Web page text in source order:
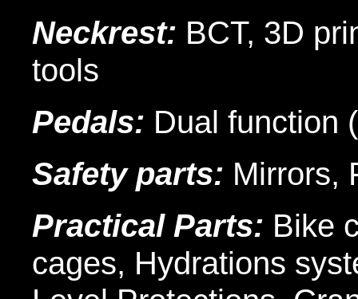
Neckrest: BCT, 3D
tools
Pedals: Dual function
Safety parts: Mirrors,
Practical Parts: Bike
cages, Hydrations